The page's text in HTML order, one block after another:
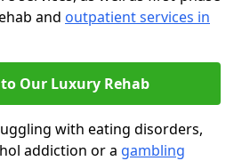
and outpatient services in
Our Luxury Rehab
with eating disorders,
addiction or a gambling